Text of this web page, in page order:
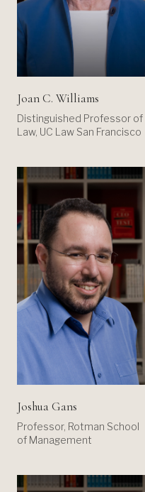
Joan C. Williams
Distinguished Professor of
Law, UC Law San Francisco
Joshua Gans
Professor, Rotman School
of Management